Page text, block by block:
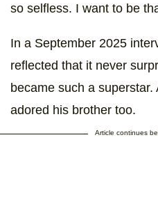
so selfless. I want to be
In a September 2025
reflected that it never
became such a
adored his brother too.
Article continues